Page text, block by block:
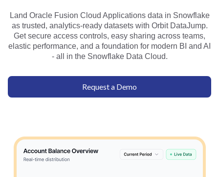
Land Oracle Fusion Cloud Applications data in Snowflake
as trusted, analytics-ready datasets with Orbit DataJump.
Get secure access controls, easy sharing across teams,
elastic performance, and a foundation for modern BI and AI
- all in the Snowflake Data Cloud.
Request a Demo